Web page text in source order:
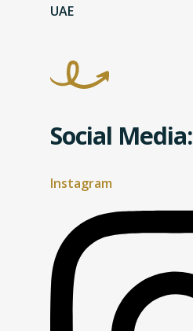
UAE
Social Media:
Instagram